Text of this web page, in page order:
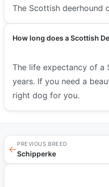
The Scottish deerhound
How long does a Scottish
The life expectancy of a
years. If you need a
right dog for you.
←
PREVIOUS BREED
Schipperke